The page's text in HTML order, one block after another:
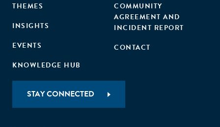
THEMES
INSIGHTS
EVENTS
KNOWLEDGE HUB
COMMUNITY
AGREEMENT AND
INCIDENT REPORT
CONTACT
STAY CONNECTED